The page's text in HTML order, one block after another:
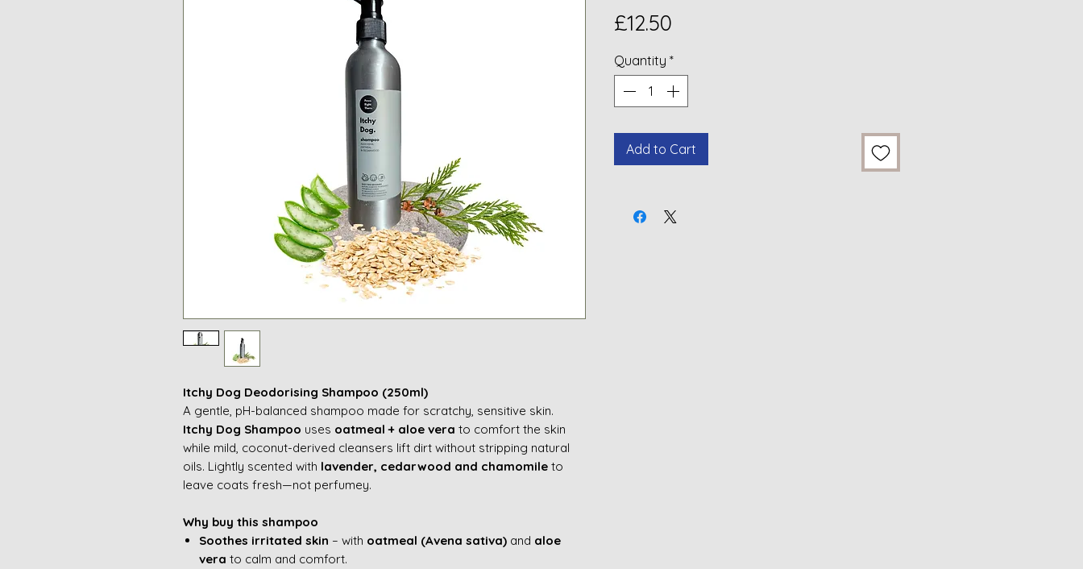
Itchy Dog Deodorising Shampoo (250ml)
A gentle, pH-balanced shampoo made for scratchy, sensitive skin.
Itchy Dog Shampoo uses oatmeal + aloe vera to comfort the skin
while mild, coconut-derived cleansers lift dirt without stripping natural
oils. Lightly scented with lavender, cedarwood and chamomile to
leave coats fresh—not perfumey.
Why buy this shampoo
Soothes irritated skin – with oatmeal (Avena sativa) and aloe
vera to calm and comfort.
£12.50
Quantity *
Add to Cart